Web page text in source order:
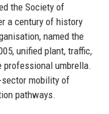
the Society of
a century of history
named the
unified plant, traffic,
professional umbrella.
mobility of
pathways.